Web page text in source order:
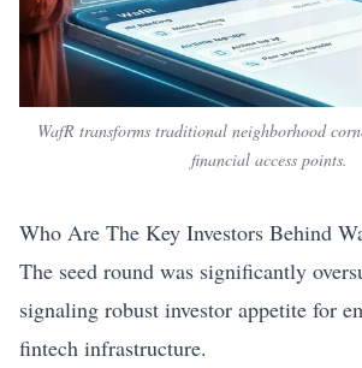
WafR transforms traditional neighborhood
financial access points.
Who Are The Key Investors Behind
The seed round was significantly
signaling robust investor appetite for
fintech infrastructure.